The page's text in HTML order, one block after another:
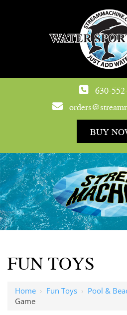
630-
BUY
FUN TOYS
Home › Fun Toys › Pool &
Game